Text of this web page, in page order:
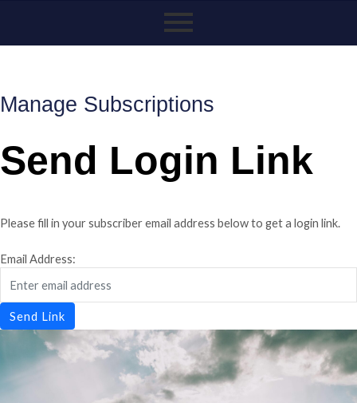
Manage Subscriptions
Send Login Link
Please fill in your subscriber email address below to get a login link.
Email Address:
Send Link